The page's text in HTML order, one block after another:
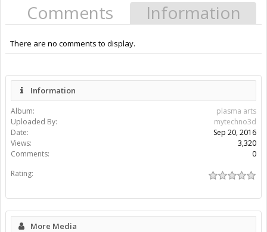
Comments Information
There are no comments to display.
Information
Album:
plasma arts
Uploaded By:
mytechno3d
Date:
Sep 20, 2016
Views:
3,320
Comments:
0
Rating:
More Media